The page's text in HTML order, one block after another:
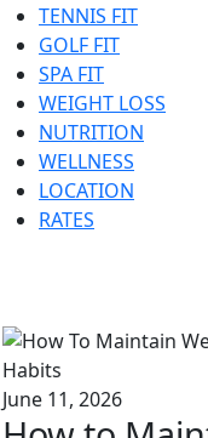
TENNIS FIT
GOLF FIT
SPA FIT
WEIGHT LOSS
NUTRITION
WELLNESS
LOCATION
RATES
June 11, 2026